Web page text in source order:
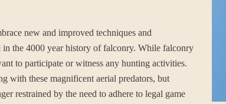
new and improved techniques and
in the 4000 year history of falconry. While falconry
to participate or witness any hunting activities.
these magnificent aerial predators, but
restrained by the need to adhere to legal game